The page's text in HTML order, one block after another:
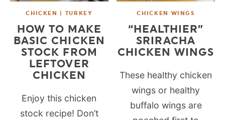
CHICKEN | TURKEY
HOW TO MAKE
BASIC CHICKEN
STOCK FROM
LEFTOVER
CHICKEN
Enjoy this chicken
stock recipe! Don’t
CHICKEN WINGS
“HEALTHIER”
SRIRACHA
CHICKEN WINGS
These healthy chicken
wings or healthy
buffalo wings are